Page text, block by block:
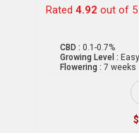
Rated 4.92 out of 5
CBD : 0.1-0.7%
Growing Level : Easy
Flowering : 7 weeks
$